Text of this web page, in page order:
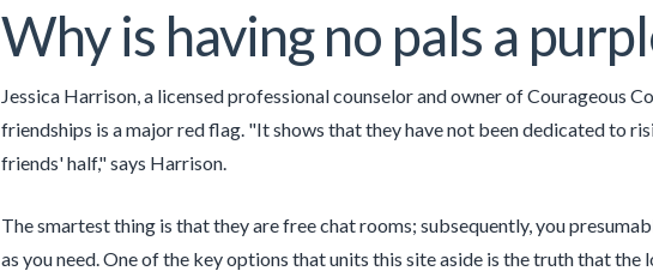
Why is having no pals a
Jessica Harrison, a licensed professional counselor and owner of Courageous
friendships is a major red flag. "It shows that they have not been dedicated to
friends' half," says Harrison.
The smartest thing is that they are free chat rooms; subsequently, you
as you need. One of the key options that units this site aside is the truth that